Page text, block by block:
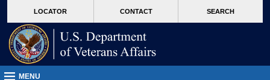
VA
page
content
LOCATOR CONTACT SEARCH
MENU